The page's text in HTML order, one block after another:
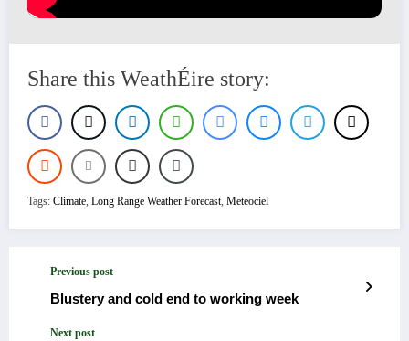
Share this WeathÉire story:
Tags: Climate, Long Range Weather Forecast, Meteociel
Previous post
Blustery and cold end to working week
Next post